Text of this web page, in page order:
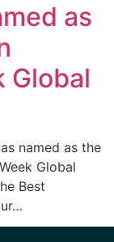
as
Global
named as the
Global
Best